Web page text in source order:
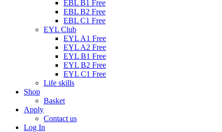
EBL B1 Free
EBL B2 Free
EBL C1 Free
EYL Club
EYL A1 Free
EYL A2 Free
EYL B1 Free
EYL B2 Free
EYL C1 Free
Life skills
Shop
Basket
Apply
Contact us
Log In